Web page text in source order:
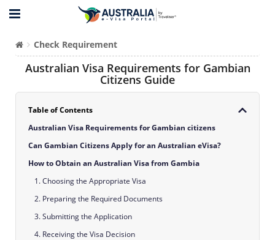
Check Requirement
Australian Visa Requirements for Gambian
Citizens Guide
Table of Contents
Australian Visa Requirements for Gambian citizens
Can Gambian Citizens Apply for an Australian eVisa?
How to Obtain an Australian Visa from Gambia
1. Choosing the Appropriate Visa
2. Preparing the Required Documents
3. Submitting the Application
4. Receiving the Visa Decision